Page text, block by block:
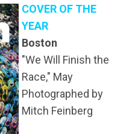
COVER OF THE
YEAR
Boston
"We Will Finish the
Race," May
Photographed by
Mitch Feinberg